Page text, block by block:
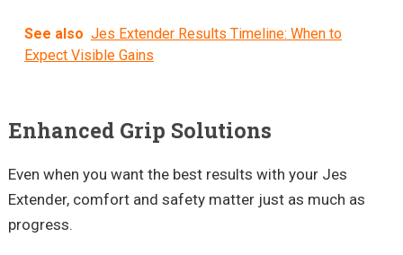
See also Jes Extender Results Timeline: When to
Expect Visible Gains
Enhanced Grip Solutions
Even when you want the best results with your Jes
Extender, comfort and safety matter just as much as
progress.